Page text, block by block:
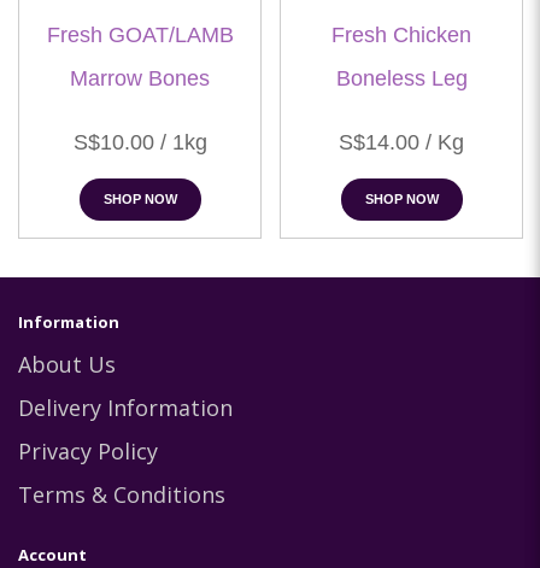
Fresh GOAT/LAMB
Marrow Bones
S$10.00 / 1kg
SHOP NOW
Fresh Chicken
Boneless Leg
S$14.00 / Kg
SHOP NOW
Information
About Us
Delivery Information
Privacy Policy
Terms & Conditions
Account